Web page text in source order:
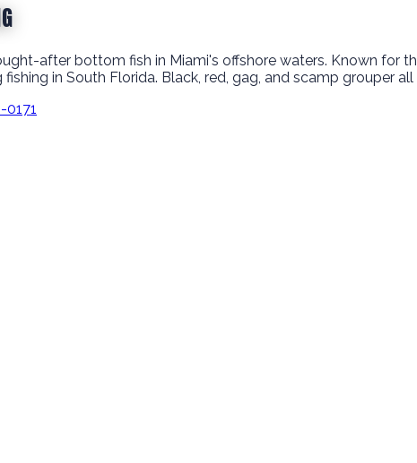
after bottom fish in Miami's offshore waters. Known for
in South Florida. Black, red, gag, and scamp grouper